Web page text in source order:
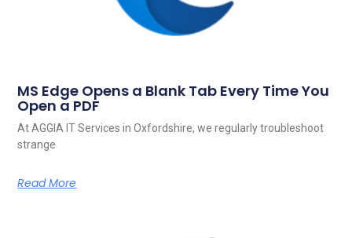
MS Edge Opens a Blank Tab Every Time You
Open a PDF
At AGGIA IT Services in Oxfordshire, we regularly troubleshoot
strange
Read More